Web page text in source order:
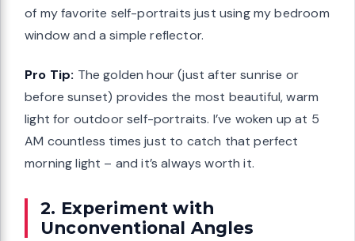
of my favorite self-portraits just using my bedroom
window and a simple reflector.
Pro Tip: The golden hour (just after sunrise or
before sunset) provides the most beautiful, warm
light for outdoor self-portraits. I’ve woken up at 5
AM countless times just to catch that perfect
morning light – and it’s always worth it.
2. Experiment with
Unconventional Angles